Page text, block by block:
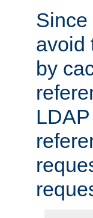
Since
avoid
by